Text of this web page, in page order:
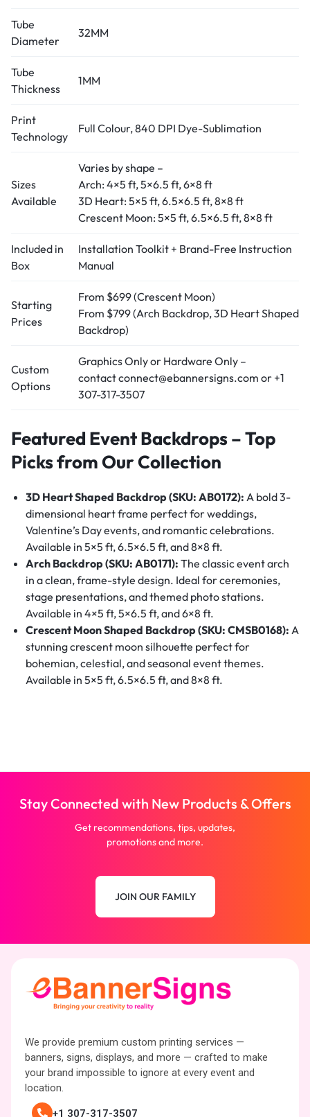
Tube
Diameter
32MM
Tube
Thickness
1MM
Print
Technology
Full Colour, 840 DPI Dye-Sublimation
Sizes
Available
Varies by shape –
Arch: 4×5 ft, 5×6.5 ft, 6×8 ft
3D Heart: 5×5 ft, 6.5×6.5 ft, 8×8 ft
Crescent Moon: 5×5 ft, 6.5×6.5 ft, 8×8 ft
Included in
Box
Installation Toolkit + Brand-Free Instruction
Manual
Starting
Prices
From $699 (Crescent Moon)
From $799 (Arch Backdrop, 3D Heart Shaped
Backdrop)
Custom
Options
Graphics Only or Hardware Only –
contact connect@ebannersigns.com or +1
307-317-3507
Featured Event Backdrops – Top
Picks from Our Collection
3D Heart Shaped Backdrop (SKU: AB0172): A bold 3-
dimensional heart frame perfect for weddings,
Valentine’s Day events, and romantic celebrations.
Available in 5×5 ft, 6.5×6.5 ft, and 8×8 ft.
Arch Backdrop (SKU: AB0171): The classic event arch
in a clean, frame-style design. Ideal for ceremonies,
stage presentations, and themed photo stations.
Available in 4×5 ft, 5×6.5 ft, and 6×8 ft.
Crescent Moon Shaped Backdrop (SKU: CMSB0168): A
stunning crescent moon silhouette perfect for
bohemian, celestial, and seasonal event themes.
Available in 5×5 ft, 6.5×6.5 ft, and 8×8 ft.
Stay Connected with New Products & Offers
Get recommendations, tips, updates,
promotions and more.
JOIN OUR FAMILY
We provide premium custom printing services —
banners, signs, displays, and more — crafted to make
your brand impossible to ignore at every event and
location.
+1 307-317-3507